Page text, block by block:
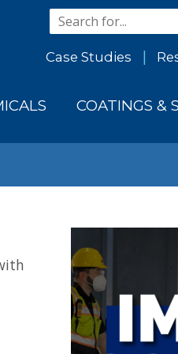
Case Studies
COATINGS &